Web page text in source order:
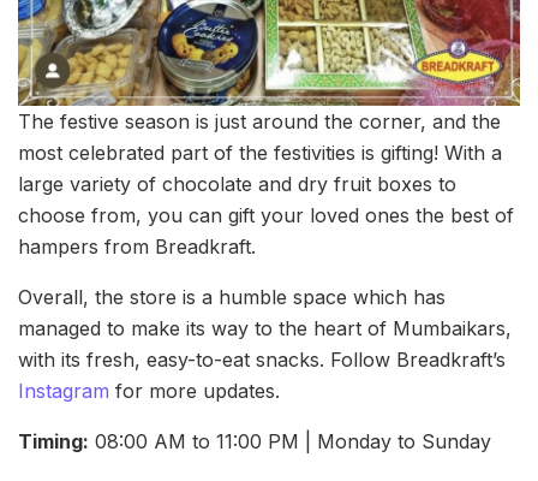
The festive season is just around the corner, and the
most celebrated part of the festivities is gifting! With a
large variety of chocolate and dry fruit boxes to
choose from, you can gift your loved ones the best of
hampers from Breadkraft.
Overall, the store is a humble space which has
managed to make its way to the heart of Mumbaikars,
with its fresh, easy-to-eat snacks. Follow Breadkraft’s
Instagram for more updates.
Timing: 08:00 AM to 11:00 PM | Monday to Sunday